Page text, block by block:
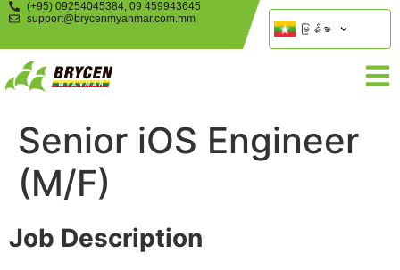
(+95) 09254045384, 09 459943645
support@brycenmyanmar.com.mm
မြန်မာ
Senior iOS Engineer
(M/F)
Job Description